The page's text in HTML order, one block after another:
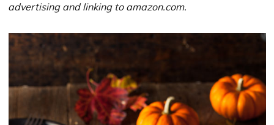
advertising and linking to amazon.com.